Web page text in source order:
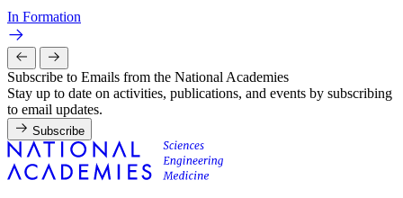
In Formation
Subscribe to Emails from the National Academies
Stay up to date on activities, publications, and events by subscribing
to email updates.
Subscribe